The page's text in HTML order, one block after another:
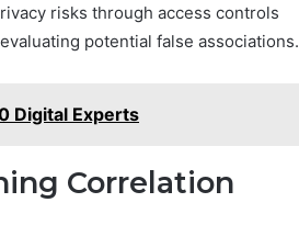
risks through access controls
potential false associations.
Digital Experts
Correlation